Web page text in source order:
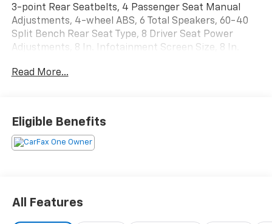
3-point Rear Seatbelts, 4 Passenger Seat Manual
Adjustments, 4-wheel ABS, 6 Total Speakers, 60-40
Split Bench Rear Seat Type, 8 Driver Seat Power
Adjustments, 8 In. Infotainment Screen Size, 8 In.
Automatic, 80 Watts, Accessory Hook Storage, Active
theft System, Alloy Foot Pedal Trim, AM/FM Radio,
Anti-lockout Power Door Locks, App Marketplace
Integration Connected In-car Apps, Approach Lamps
Brake, Auto On/off Headlights, Auto Start/stop, Auto-
locking Power Door Locks, Automatic Climate Control
Read More...
Eligible Benefits
All Features